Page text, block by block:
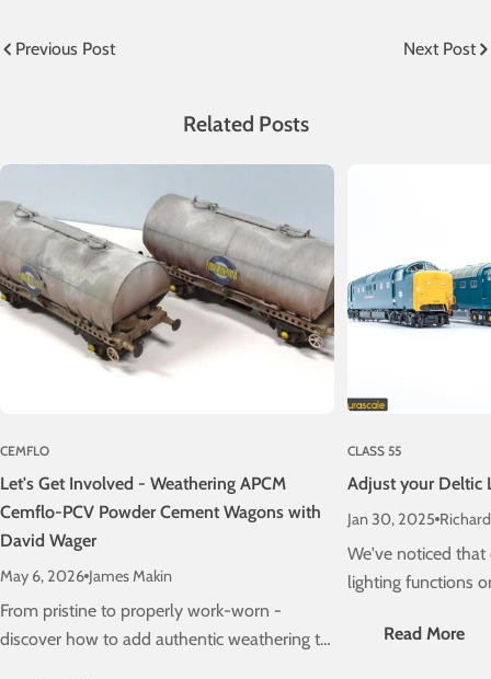
Previous Post Next Post
Related Posts
CEMFLO
Let's Get Involved - Weathering APCM
Cemflo-PCV Powder Cement Wagons with
David Wager
May 6, 2026 James Makin
From pristine to properly work-worn -
discover how to add authentic weathering to
CLASS 55
Adjust your Deltic
Jan 30, 2025
We've noticed
lighting functions
simple fix to sort
Read More